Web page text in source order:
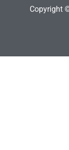
Copyright